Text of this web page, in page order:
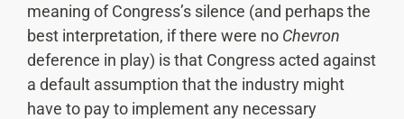
meaning of Congress’s silence (and perhaps the
best interpretation, if there were no Chevron
deference in play) is that Congress acted against
a default assumption that the industry might
have to pay to implement any necessary